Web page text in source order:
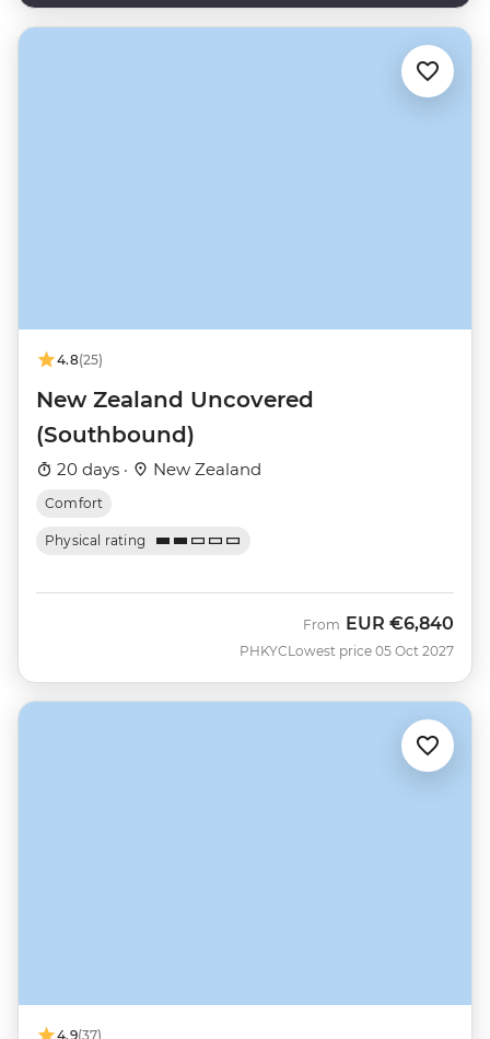
4.8(25)
New Zealand Uncovered
(Southbound)
20 days · New Zealand
Comfort
Physical rating
PHKYC
From EUR €6,840
Lowest price 05 Oct 2027
4.9(37)